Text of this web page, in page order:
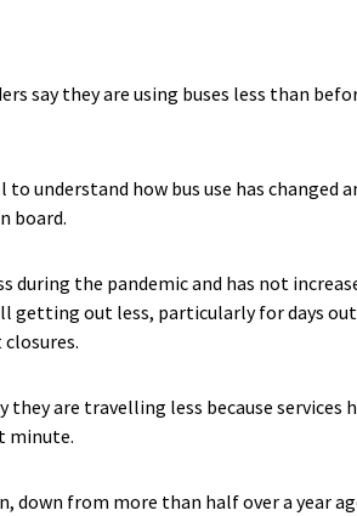
say they are using buses less than
understand how bus use has changed
board.
during the pandemic and has not
getting out less, particularly for days
are travelling less because services
minute.
down from more than half over a year